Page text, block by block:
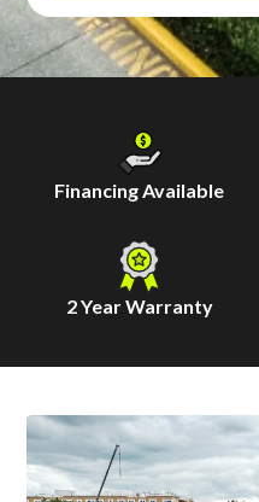
Financing Available
2 Year Warranty